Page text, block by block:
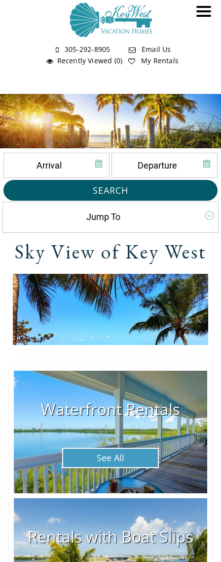
305-292-8905
Email Us
Recently Viewed (0)
My Rentals
SEARCH
Sky View of Key West
Waterfront Rentals
See All
Rentals with Boat Slips